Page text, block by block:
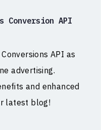
Conversion API
API as
advertising.
and enhanced
latest blog!